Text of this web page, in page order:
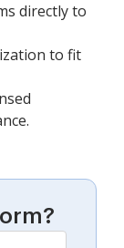
directly to
to fit